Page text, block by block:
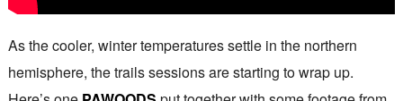
As the cooler, winter temperatures settle in the northern
hemisphere, the trails sessions are starting to wrap up.